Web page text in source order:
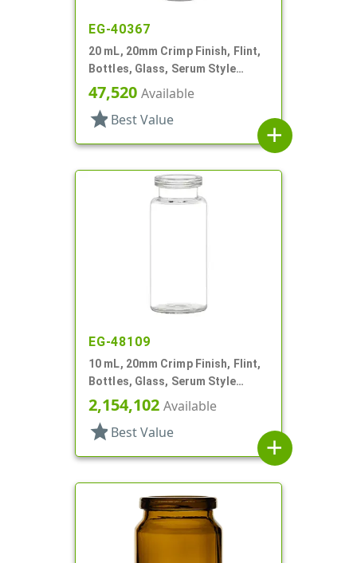
EG-40367
20 mL, 20mm Crimp Finish, Flint,
Bottles, Glass, Serum Style
Round
47,520 Available
star Best Value
add
EG-48109
10 mL, 20mm Crimp Finish, Flint,
Bottles, Glass, Serum Style
Round
2,154,102 Available
star Best Value
add